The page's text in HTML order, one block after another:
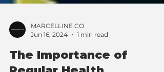
MARCELLINE CO.
Jun 16, 2024
1 min read